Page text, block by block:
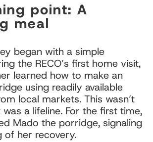
point: A
meal
began with a simple
the RECO’s first home visit,
learned how to make an
using readily available
local markets. This wasn’t
a lifeline. For the first time,
Mado the porridge, signaling
of her recovery.